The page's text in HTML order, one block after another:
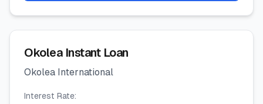
Okolea Instant Loan
Okolea International
Interest Rate: